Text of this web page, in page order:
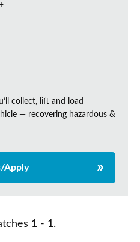
collect, lift and load
— recovering hazardous &
Apply
1 - 1.